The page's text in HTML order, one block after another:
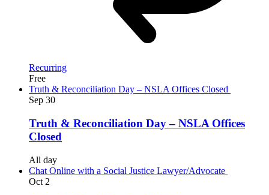
Recurring
Free
Truth & Reconciliation Day – NSLA Offices Closed
Sep 30
Truth & Reconciliation Day – NSLA Offices
Closed
All day
Chat Online with a Social Justice Lawyer/Advocate
Oct 2